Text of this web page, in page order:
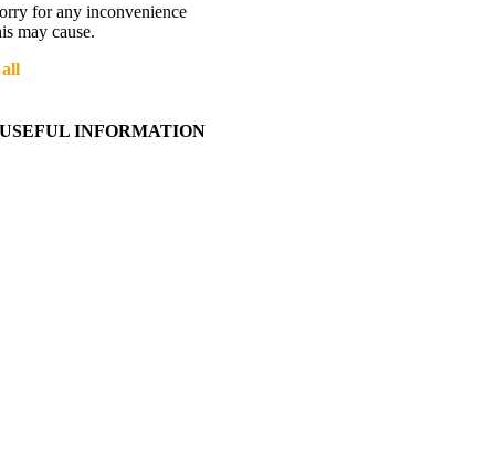
for any inconvenience
may cause.
USEFUL INFORMATION